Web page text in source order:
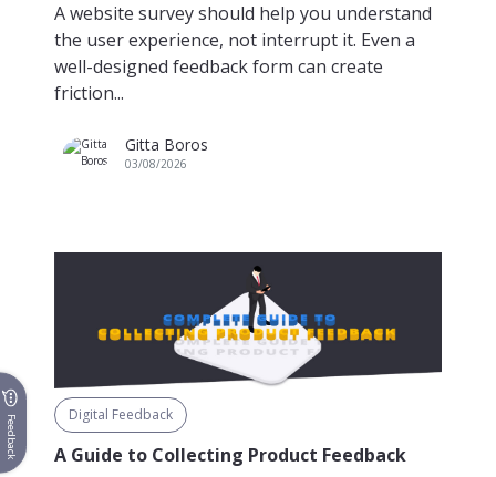
A website survey should help you understand
the user experience, not interrupt it. Even a
well-designed feedback form can create
friction...
Gitta Boros
03/08/2026
Digital Feedback
A Guide to Collecting Product Feedback
Feedback